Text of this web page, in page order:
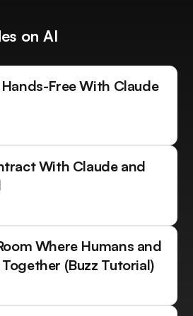
on AI
Free With Claude
With Claude and
Where Humans and
(Buzz Tutorial)